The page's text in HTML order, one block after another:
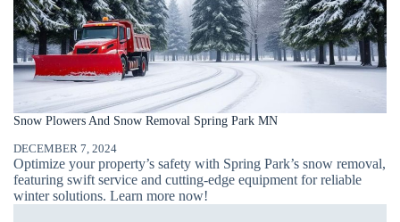
Snow Plowers And Snow Removal Spring Park MN
DECEMBER 7, 2024
Optimize your property’s safety with Spring Park’s snow removal,
featuring swift service and cutting-edge equipment for reliable
winter solutions. Learn more now!